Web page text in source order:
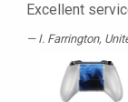
Excellent
I. Farrington,